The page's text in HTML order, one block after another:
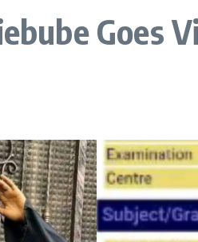
Goes